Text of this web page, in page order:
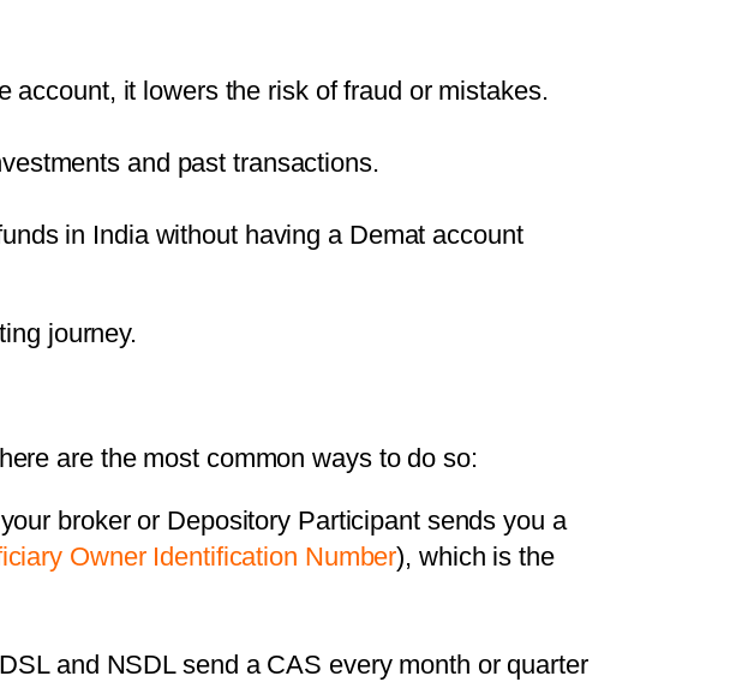
account, it lowers the risk of fraud or mistakes.
and past transactions.
in India without having a Demat account
journey.
are the most common ways to do so:
broker or Depository Participant sends you a
Owner Identification Number), which is the
and NSDLsend a CAS every month or quarter